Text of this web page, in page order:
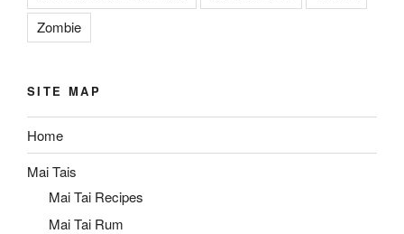
Zombie
SITE MAP
Home
Mai Tais
Mai Tai Recipes
Mai Tai Rum